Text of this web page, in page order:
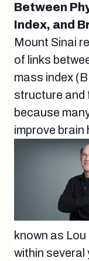
Between
Index, and
Mount Sinai
of links
mass index
structure and
because
improve brain
known as
within